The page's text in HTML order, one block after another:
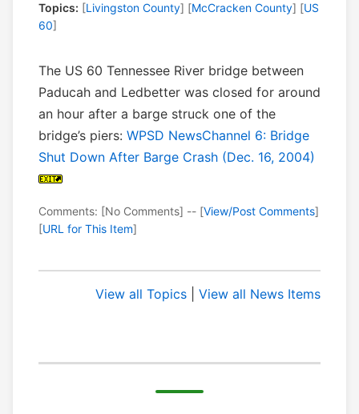
Topics: [Livingston County] [McCracken County] [US
60]
The US 60 Tennessee River bridge between
Paducah and Ledbetter was closed for around
an hour after a barge struck one of the
bridge’s piers: WPSD NewsChannel 6: Bridge
Shut Down After Barge Crash (Dec. 16, 2004)
Comments: [No Comments] -- [View/Post Comments]
[URL for This Item]
View all Topics View all News Items